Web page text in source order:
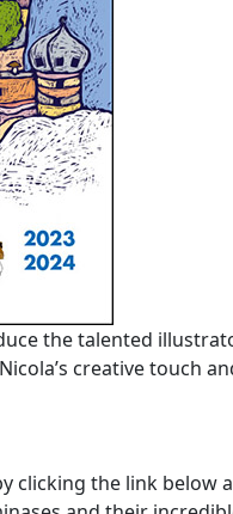
the talented
creative touch
clicking the link